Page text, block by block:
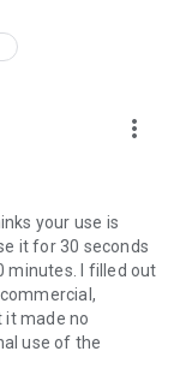
more_vert
your use is
it for 30 seconds
minutes. I filled out
it made no
use of the